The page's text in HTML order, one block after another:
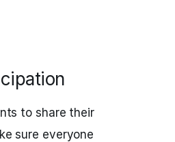
to share their
sure everyone